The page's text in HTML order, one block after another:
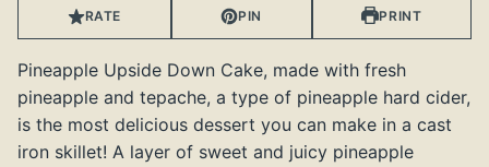
RATE PIN PRINT
Pineapple Upside Down Cake, made with fresh
pineapple and tepache, a type of pineapple hard cider,
is the most delicious dessert you can make in a cast
iron skillet! A layer of sweet and juicy pineapple